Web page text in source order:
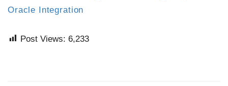
Oracle Integration
Post Views: 6,233